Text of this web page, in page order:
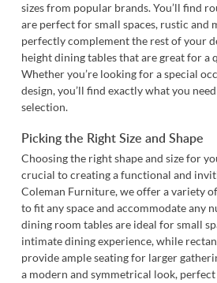
sizes from popular brands. You’ll find
are perfect for small spaces, rustic and
perfectly complement the rest of your
height dining tables that are great for a
Whether you’re looking for a special
design, you’ll find exactly what you
selection.
Picking the Right Size and Shape
Choosing the right shape and size for
crucial to creating a functional and
Coleman Furniture, we offer a variety
to fit any space and accommodate any
dining room tables are ideal for small
intimate dining experience, while
provide ample seating for larger
a modern and symmetrical look,